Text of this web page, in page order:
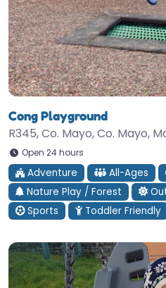
Cong Playground
R345, Co. Mayo, Co. Mayo,
Open 24 hours
Adventure All-Ages
Nature Play / Forest
Sports
Toddler Friendly